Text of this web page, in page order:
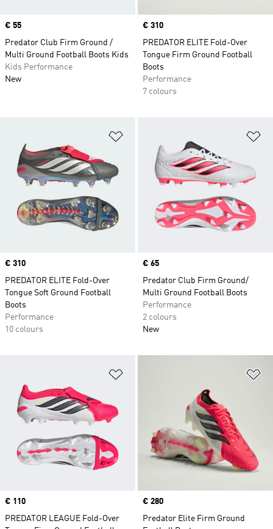
Price
€ 55
Predator Club Firm Ground /
Multi Ground Football Boots Kids
Kids Performance
New
Price
€ 310
PREDATOR ELITE Fold-Over
Tongue Firm Ground Football
Boots
Performance
7 colours
Price
€ 310
PREDATOR ELITE Fold-Over
Tongue Soft Ground Football
Boots
Performance
10 colours
Price
€ 65
Predator Club Firm Ground/
Multi Ground Football Boots
Performance
2 colours
New
Price
€ 110
PREDATOR LEAGUE Fold-Over
Price
€ 280
Predator Elite Firm Ground